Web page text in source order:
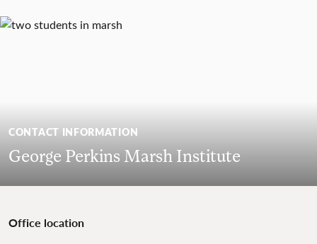
CONTACT INFORMATION
George Perkins Marsh Institute
Office location